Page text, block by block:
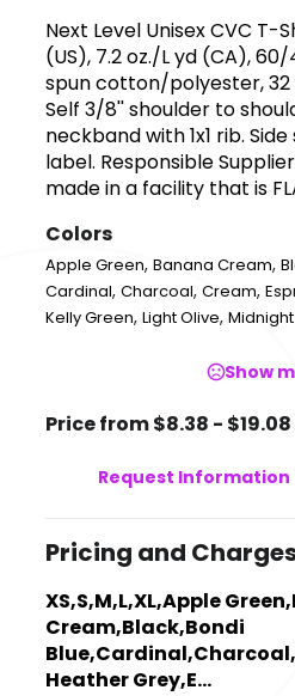
Next Level Unisex CVC T-
(US), 7.2 oz./L yd (CA),
spun cotton/polyester, 32
Self 3/8'' shoulder to
neckband with 1x1 rib.
label. Responsible
made in a facility that is
Colors
Apple Green,Banana Cream,
Cardinal,Charcoal,Cream,
Kelly Green,Light Olive,
Show
Price from $8.38 - $19.08
Request Information
Pricing and
XS,S,M,L,XL,Apple
Cream,Black,Bondi
Heather Grey,E...